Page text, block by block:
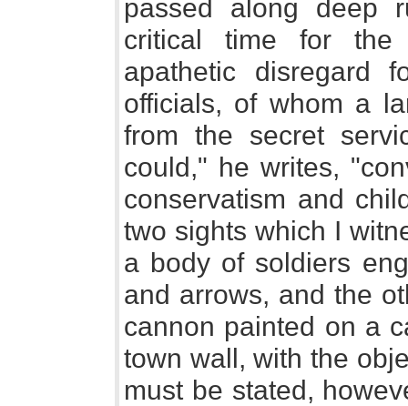
passed along deep
critical time for the
apathetic disregard
officials, of whom a
from the secret
could," he writes,
conservatism and
two sights which I
a body of soldiers
and arrows, and the
cannon painted on a
town wall, with the
must be stated,